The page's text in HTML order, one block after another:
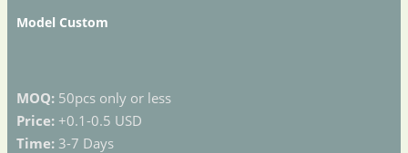
Model Custom
MOQ: 50pcs only or less
Price: +0.1-0.5 USD
Time: 3-7 Days